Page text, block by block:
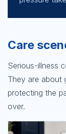
Care
Serious-illness
They are about
protecting the
over.